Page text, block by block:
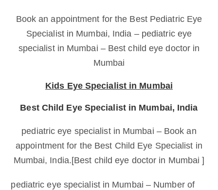
Book an appointment for the Best Pediatric Eye
Specialist in Mumbai, India – pediatric eye
specialist in Mumbai – Best child eye doctor in
Mumbai
Kids Eye Specialist in Mumbai
Best Child Eye Specialist in Mumbai, India
pediatric eye specialist in Mumbai – Book an
appointment for the Best Child Eye Specialist in
Mumbai, India.[Best child eye doctor in Mumbai ]
pediatric eye specialist in Mumbai – Number of